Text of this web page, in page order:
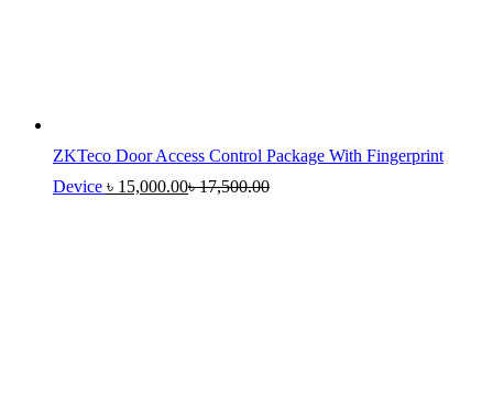
ZKTeco Door Access Control Package With Fingerprint
Device ৳ 15,000.00৳17,500.00